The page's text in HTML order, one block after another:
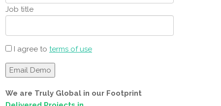
Job title
I agree to terms of use
We are Truly Global in our Footprint